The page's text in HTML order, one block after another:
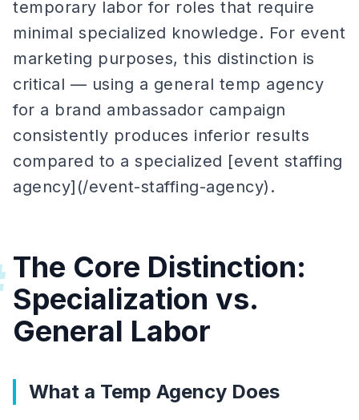
temporary labor for roles that require
minimal specialized knowledge. For event
marketing purposes, this distinction is
critical — using a general temp agency
for a brand ambassador campaign
consistently produces inferior results
compared to a specialized [event staffing
agency](/event-staffing-agency).
The Core Distinction:
Specialization vs.
General Labor
What a Temp Agency Does